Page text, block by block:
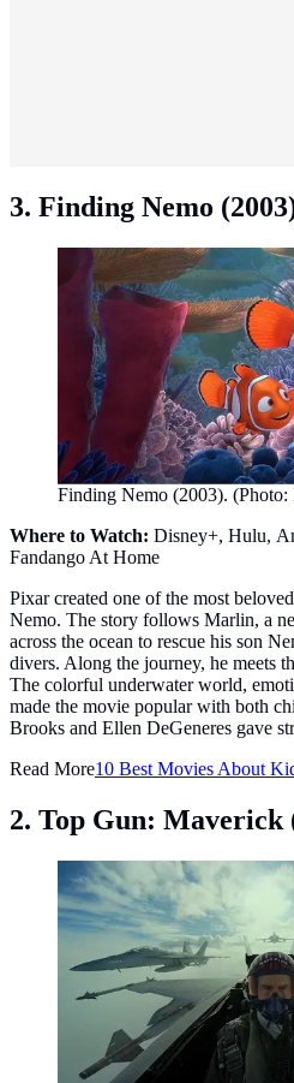
3. Finding Nemo
Finding Nemo (2003).
Where to Watch: Disney+, Hulu,
Fandango At Home
Pixar created one of the most
Nemo. The story follows Marlin, a
across the ocean to rescue his son
divers. Along the journey, he meets
The colorful underwater world,
made the movie popular with both
Brooks and Ellen DeGeneres gave
Read More10 Best Movies About
2. Top Gun: Maverick